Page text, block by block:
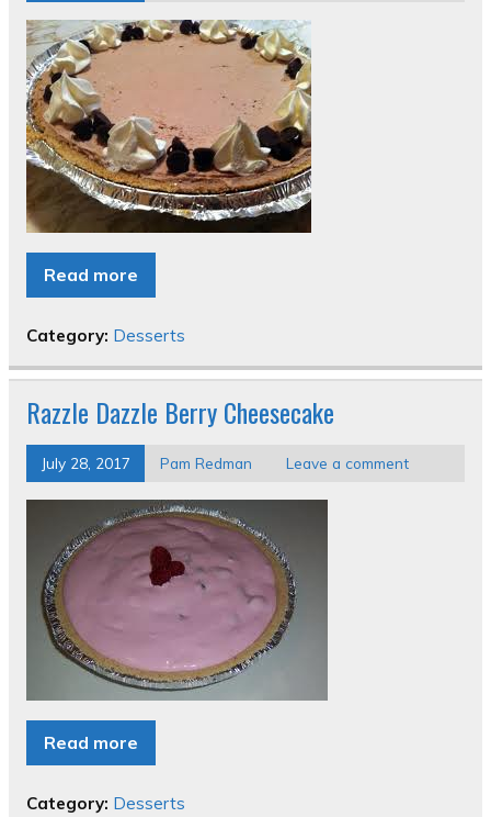
Read more
Category: Desserts
Razzle Dazzle Berry Cheesecake
July 28, 2017 Pam Redman Leave a comment
Read more
Category: Desserts